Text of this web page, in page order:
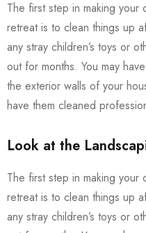
The first step in making your
retreat is to clean things up
any stray children’s toys or
out for months. You may
the exterior walls of your
have them cleaned
Look at the
The first step in making your
retreat is to clean things up
any stray children’s toys or